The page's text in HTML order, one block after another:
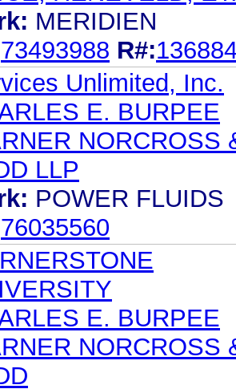
MERIDIEN
73493988 R#:
Unlimited, Inc.
E. BURPEE
NORCROSS
LLP
POWER FLUIDS
76035560
E. BURPEE
NORCROSS